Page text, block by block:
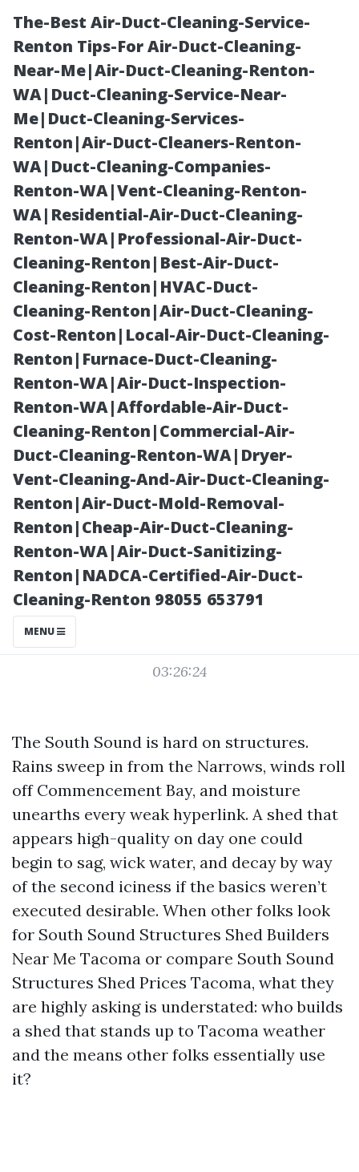
The-Best Air-Duct-Cleaning-Service-
Renton Tips-For Air-Duct-Cleaning-
Near-Me|Air-Duct-Cleaning-Renton-
WA|Duct-Cleaning-Service-Near-
Me|Duct-Cleaning-Services-
Renton|Air-Duct-Cleaners-Renton-
WA|Duct-Cleaning-Companies-
Renton-WA|Vent-Cleaning-Renton-
WA|Residential-Air-Duct-Cleaning-
Renton-WA|Professional-Air-Duct-
Cleaning-Renton|Best-Air-Duct-
Cleaning-Renton|HVAC-Duct-
Cleaning-Renton|Air-Duct-Cleaning-
Cost-Renton|Local-Air-Duct-Cleaning-
Renton|Furnace-Duct-Cleaning-
Renton-WA|Air-Duct-Inspection-
Renton-WA|Affordable-Air-Duct-
Cleaning-Renton|Commercial-Air-
Duct-Cleaning-Renton-WA|Dryer-
Vent-Cleaning-And-Air-Duct-Cleaning-
Renton|Air-Duct-Mold-Removal-
Renton|Cheap-Air-Duct-Cleaning-
Renton-WA|Air-Duct-Sanitizing-
Renton|NADCA-Certified-Air-Duct-
Cleaning-Renton 98055 653791
MENU
Shed
Construction
Tacoma: South
Sound
Structures Built
to Last
03:26:24
The South Sound is hard on structures.
Rains sweep in from the Narrows, winds roll
off Commencement Bay, and moisture
unearths every weak hyperlink. A shed that
appears high-quality on day one could
begin to sag, wick water, and decay by way
of the second iciness if the basics weren’t
executed desirable. When other folks look
for South Sound Structures Shed Builders
Near Me Tacoma or compare South Sound
Structures Shed Prices Tacoma, what they
are highly asking is understated: who builds
a shed that stands up to Tacoma weather
and the means other folks essentially use
it?